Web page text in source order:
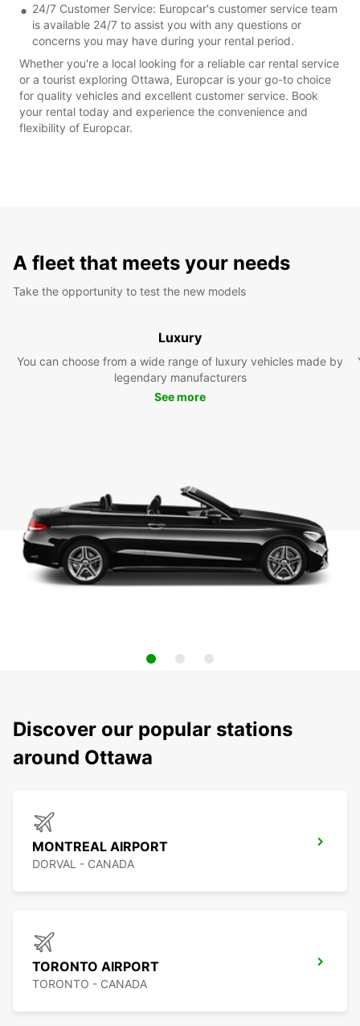
24/7 Customer Service: Europcar's customer service team
is available 24/7 to assist you with any questions or
concerns you may have during your rental period.
Whether you're a local looking for a reliable car rental service
or a tourist exploring Ottawa, Europcar is your go-to choice
for quality vehicles and excellent customer service. Book
your rental today and experience the convenience and
flexibility of Europcar.
A fleet that meets your needs
Take the opportunity to test the new models
Luxury
You can choose from a wide range of luxury vehicles made by
legendary manufacturers
See more
Discover our popular stations
around Ottawa
MONTREAL AIRPORT
DORVAL - CANADA
TORONTO AIRPORT
TORONTO - CANADA